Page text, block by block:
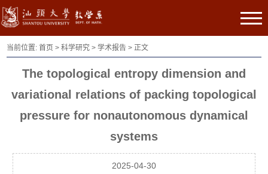
当前位置:首页 >科学研究 >学术报告 > 正文
The topological entropy dimension and
variational relations of packing topological
pressure for nonautonomous dynamical
systems
2025-04-30